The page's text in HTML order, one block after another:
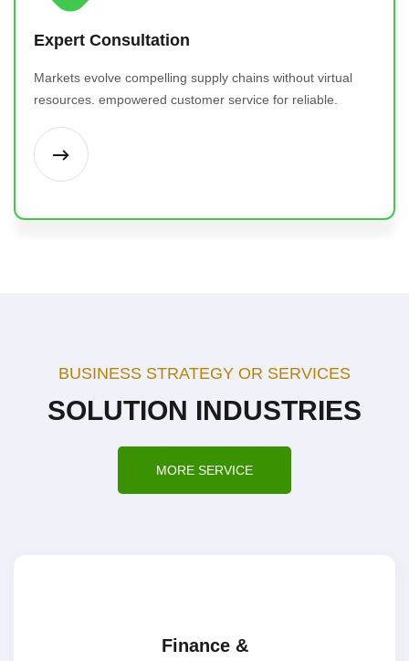
Expert Consultation
Markets evolve compelling supply chains without virtual
resources. empowered customer service for reliable.
BUSINESS STRATEGY OR SERVICES
SOLUTION INDUSTRIES
MORE SERVICE
Finance &